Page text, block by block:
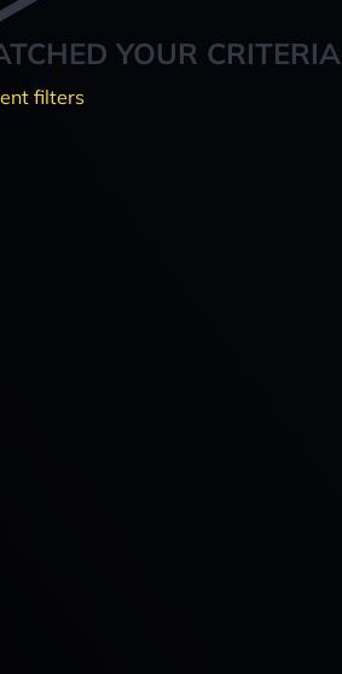
YOUR CRITERIA
filters